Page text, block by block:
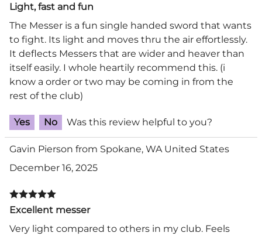
Light, fast and fun
The Messer is a fun single handed sword that wants
to fight. Its light and moves thru the air effortlessly.
It deflects Messers that are wider and heaver than
itself easily. I whole heartily recommend this. (i
know a order or two may be coming in from the
rest of the club)
Yes No Was this review helpful to you?
Gavin Pierson from Spokane, WA United States
December 16, 2025
Excellent messer
Very light compared to others in my club. Feels